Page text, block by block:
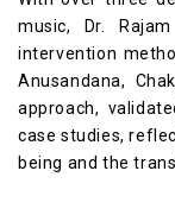
music, Dr.
intervention
Anusandana,
approach,
case studies,
being and the